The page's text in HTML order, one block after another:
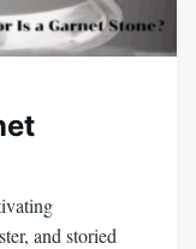
and storied